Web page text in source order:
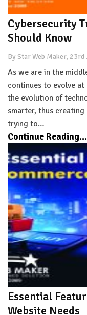
Cybersecurity
Should Know
By Star Web Maker, 23rd
As we are in the
continues to evolve at
the evolution of
smarter, thus
trying to…
Continue Reading...
Essential
Website Needs